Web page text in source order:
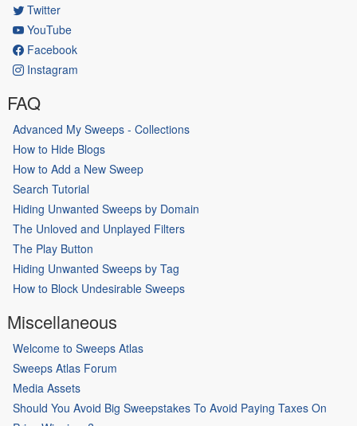
Twitter
YouTube
Facebook
Instagram
FAQ
Advanced My Sweeps - Collections
How to Hide Blogs
How to Add a New Sweep
Search Tutorial
Hiding Unwanted Sweeps by Domain
The Unloved and Unplayed Filters
The Play Button
Hiding Unwanted Sweeps by Tag
How to Block Undesirable Sweeps
Miscellaneous
Welcome to Sweeps Atlas
Sweeps Atlas Forum
Media Assets
Should You Avoid Big Sweepstakes To Avoid Paying Taxes On